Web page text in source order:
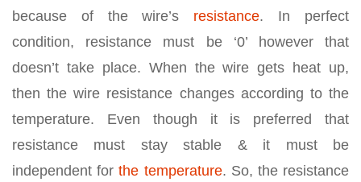
because of the wire’s resistance. In perfect
condition, resistance must be ‘0’ however that
doesn’t take place. When the wire gets heat up,
then the wire resistance changes according to the
temperature. Even though it is preferred that
resistance must stay stable & it must be
independent forthe temperature. So, the resistance